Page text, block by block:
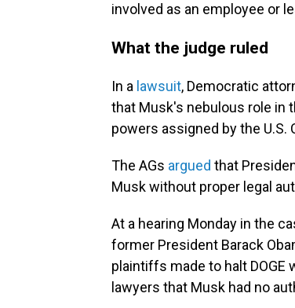
involved as an employee or
What the judge ruled
In a lawsuit, Democratic
that Musk's nebulous role in
powers assigned by the U.S.
The AGs argued that
Musk without proper legal
At a hearing Monday in the
former President Barack
plaintiffs made to halt
lawyers that Musk had no